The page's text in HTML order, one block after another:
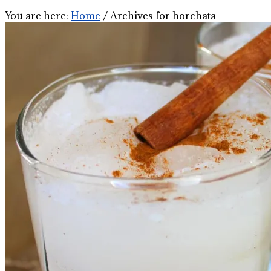
You are here: Home /Archives for horchata